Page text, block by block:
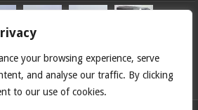
your browsing experience, serve
and analyse our traffic. By clicking
to our use of cookies.